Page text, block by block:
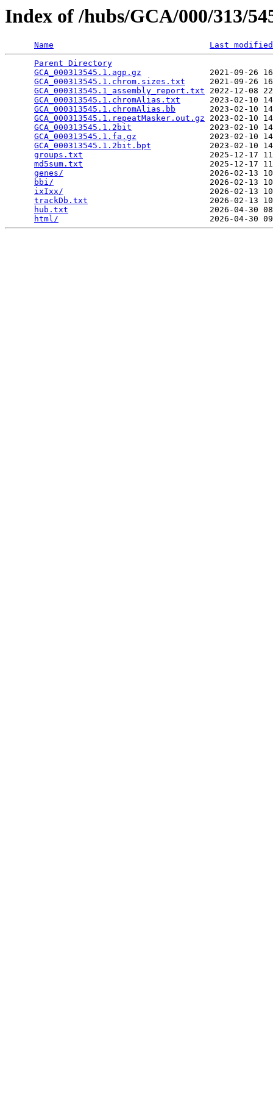
Index of /hubs/GCA/000/313/
Name
Last modified
Parent Directory
GCA_000313545.1.agp.gz
2021-09-26
GCA_000313545.1.chrom.sizes.txt
2021-09-26
GCA_000313545.1_assembly_report.txt 2022-12-08
GCA_000313545.1.chromAlias.txt
2023-02-10
GCA_000313545.1.chromAlias.bb
2023-02-10
GCA_000313545.1.repeatMasker.out.gz 2023-02-10
GCA_000313545.1.2bit
2023-02-10
GCA_000313545.1.fa.gz
2023-02-10
GCA_000313545.1.2bit.bpt
2023-02-10
groups.txt
2025-12-17
md5sum.txt
2025-12-17
genes/
2026-02-13
bbi/
2026-02-13
ixIxx/
2026-02-13
trackDb.txt
2026-02-13
hub.txt
2026-04-30
html/